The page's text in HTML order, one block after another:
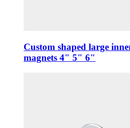
Custom shaped large
magnets 4" 5" 6"